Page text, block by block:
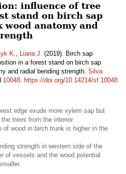
influence of tree
stand on birch sap
anatomy and
K., Liana J. (2019). Birch sap
in a forest stand on birch sap
and radial bending strength. Silva
10048. https://doi.org/10.14214/sf.10048
edge exude more xylem sap but
trees from the interior
of wood in birch trunk is higher in the
strength in western side of the
of vessels and the wood potential